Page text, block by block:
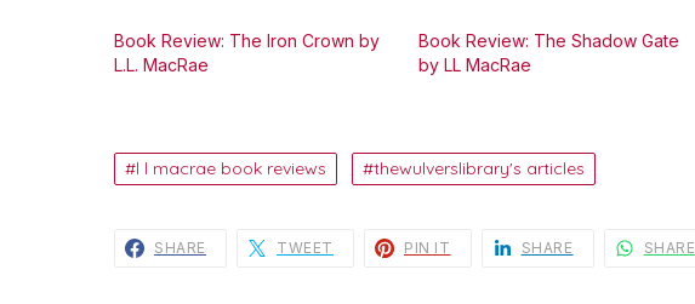
Book Review: The Iron Crown by
L.L. MacRae
Book Review: The Shadow Gate
by LL MacRae
l l macrae book reviews thewulverslibrary's articles
SHARE TWEET PIN IT SHARE SHARE